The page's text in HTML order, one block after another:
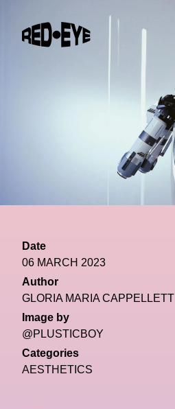
Date
06 MARCH 2023
Author
GLORIA MARIA CAPPELLETTI
Image by
@PLUSTICBOY
Categories
AESTHETICS